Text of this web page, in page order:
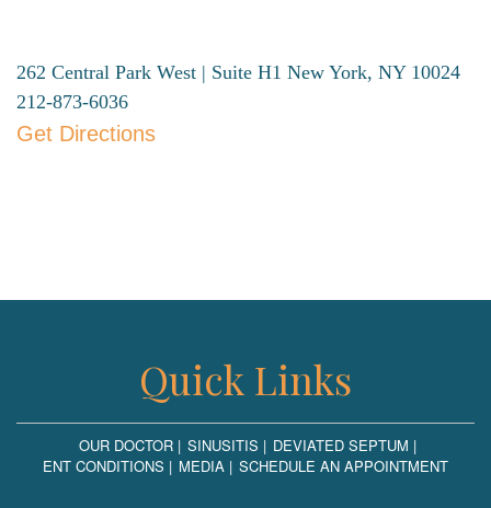
262 Central Park West | Suite H1 New York, NY 10024
212-873-6036
Get Directions
Quick Links
OUR DOCTOR SINUSITIS
DEVIATED SEPTUM
ENT CONDITIONS
MEDIA SCHEDULE AN APPOINTMENT